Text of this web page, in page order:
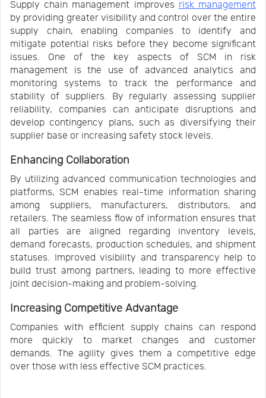
Supply chain management improves risk management
by providing greater visibility and control over the entire
supply chain, enabling companies to identify and
mitigate potential risks before they become significant
issues. One of the key aspects of SCM in risk
management is the use of advanced analytics and
monitoring systems to track the performance and
stability of suppliers. By regularly assessing supplier
reliability, companies can anticipate disruptions and
develop contingency plans, such as diversifying their
supplier base or increasing safety stock levels.
Enhancing Collaboration
By utilizing advanced communication technologies and
platforms, SCM enables real-time information sharing
among suppliers, manufacturers, distributors, and
retailers. The seamless flow of information ensures that
all parties are aligned regarding inventory levels,
demand forecasts, production schedules, and shipment
statuses. Improved visibility and transparency help to
build trust among partners, leading to more effective
joint decision-making and problem-solving.
Increasing Competitive Advantage
Companies with efficient supply chains can respond
more quickly to market changes and customer
demands. The agility gives them a competitive edge
over those with less effective SCM practices.